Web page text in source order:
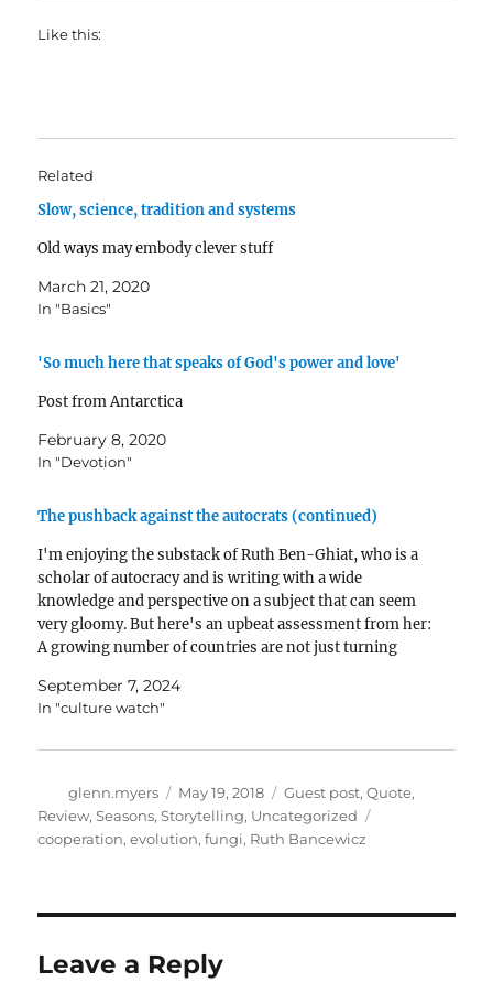
Like this:
Related
Slow, science, tradition and systems
Old ways may embody clever stuff
March 21, 2020
In "Basics"
'So much here that speaks of God's power and love'
Post from Antarctica
February 8, 2020
In "Devotion"
The pushback against the autocrats (continued)
I'm enjoying the substack of Ruth Ben-Ghiat, who is a
scholar of autocracy and is writing with a wide
knowledge and perspective on a subject that can seem
very gloomy. But here's an upbeat assessment from her:
A growing number of countries are not just turning
September 7, 2024
In "culture watch"
Author
glenn.myers
Posted
on
May 19, 2018 Categories
Guest post,Quote,
Review,Seasons,Storytelling, Uncategorized
cooperation,evolution,fungi, Ruth Bancewicz
Leave a Reply